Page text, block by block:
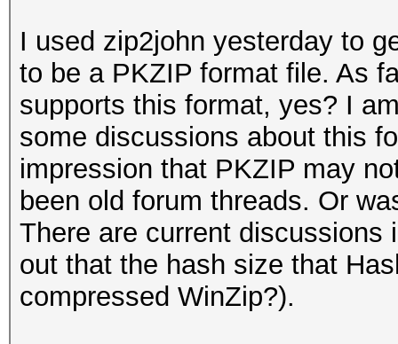
I used zip2john yesterday to
to be a PKZIP format file. As
supports this format, yes? I
some discussions about this
impression that PKZIP may
been old forum threads. Or
There are current
out that the hash size that
compressed WinZip?).